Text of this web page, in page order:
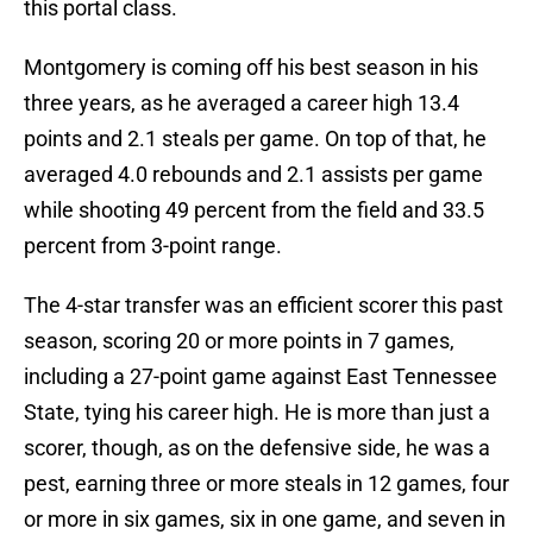
this portal class.
Montgomery is coming off his best season in his
three years, as he averaged a career high 13.4
points and 2.1 steals per game. On top of that, he
averaged 4.0 rebounds and 2.1 assists per game
while shooting 49 percent from the field and 33.5
percent from 3-point range.
The 4-star transfer was an efficient scorer this past
season, scoring 20 or more points in 7 games,
including a 27-point game against East Tennessee
State, tying his career high. He is more than just a
scorer, though, as on the defensive side, he was a
pest, earning three or more steals in 12 games, four
or more in six games, six in one game, and seven in